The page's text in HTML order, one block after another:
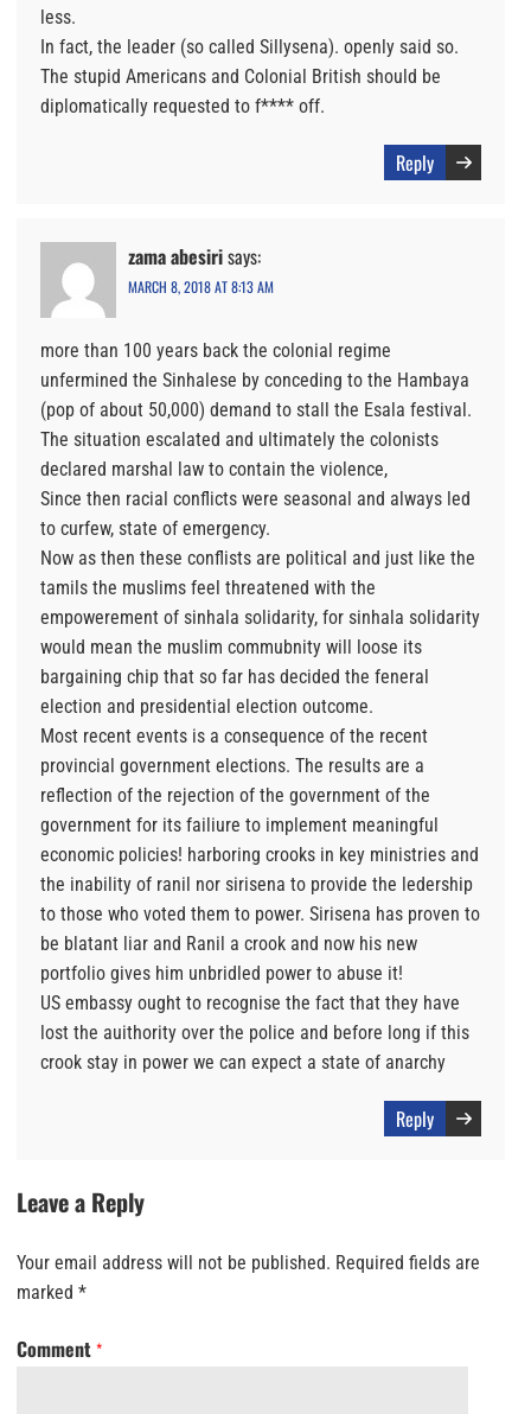
less.
In fact, the leader (so called Sillysena). openly said so.
The stupid Americans and Colonial British should be
diplomatically requested to f**** off.
Reply
zama abesirisays:
MARCH 8, 2018 AT 8:13 AM
more than 100 years back the colonial regime
unfermined the Sinhalese by conceding to the Hambaya
(pop of about 50,000) demand to stall the Esala festival.
The situation escalated and ultimately the colonists
declared marshal law to contain the violence,
Since then racial conflicts were seasonal and always led
to curfew, state of emergency.
Now as then these conflists are political and just like the
tamils the muslims feel threatened with the
empowerement of sinhala solidarity, for sinhala solidarity
would mean the muslim commubnity will loose its
bargaining chip that so far has decided the feneral
election and presidential election outcome.
Most recent events is a consequence of the recent
provincial government elections. The results are a
reflection of the rejection of the government of the
government for its failiure to implement meaningful
economic policies! harboring crooks in key ministries and
the inability of ranil nor sirisena to provide the ledership
to those who voted them to power. Sirisena has proven to
be blatant liar and Ranil a crook and now his new
portfolio gives him unbridled power to abuse it!
US embassy ought to recognise the fact that they have
lost the auithority over the police and before long if this
crook stay in power we can expect a state of anarchy
Reply
Leave a Reply
Your email address will not be published. Required fields are
marked *
Comment *